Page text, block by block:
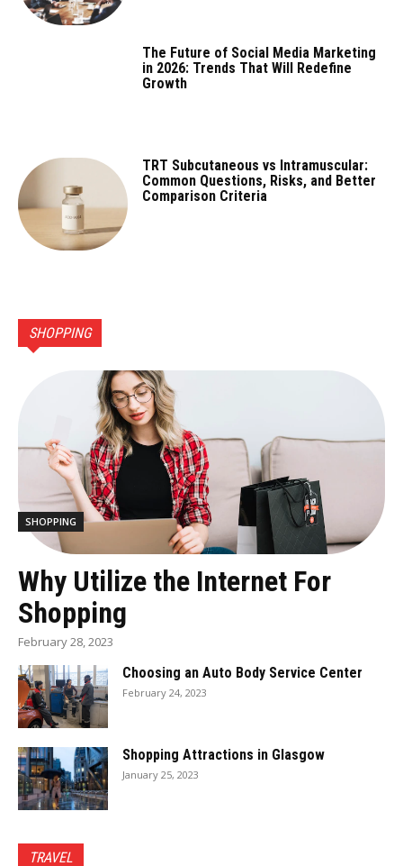
The Future of Social Media Marketing
in 2026: Trends That Will Redefine
Growth
TRT Subcutaneous vs Intramuscular:
Common Questions, Risks, and Better
Comparison Criteria
SHOPPING
SHOPPING
Why Utilize the Internet For
Shopping
February 28, 2023
Choosing an Auto Body Service Center
February 24, 2023
Shopping Attractions in Glasgow
January 25, 2023
TRAVEL